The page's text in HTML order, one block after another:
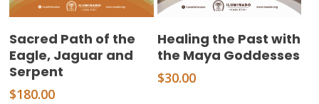
Add To Cart
Sacred Path of the
Eagle, Jaguar and
Serpent
$180.00
Add To Cart
Healing the Past with
the Maya Goddesses
$30.00